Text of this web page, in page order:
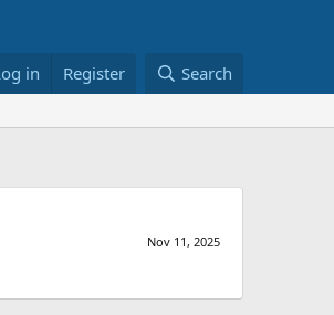
in Register Search
Nov 11, 2025